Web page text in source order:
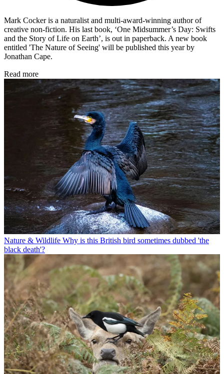
Mark Cocker is a naturalist and multi-award-winning author of
creative non-fiction. His last book, ‘One Midsummer’s Day: Swifts
and the Story of Life on Earth’, is out in paperback. A new book
entitled 'The Nature of Seeing' will be published this year by
Jonathan Cape.
Read more
Nature & Wildlife Why is this British bird sometimes dubbed 'the
black death'?